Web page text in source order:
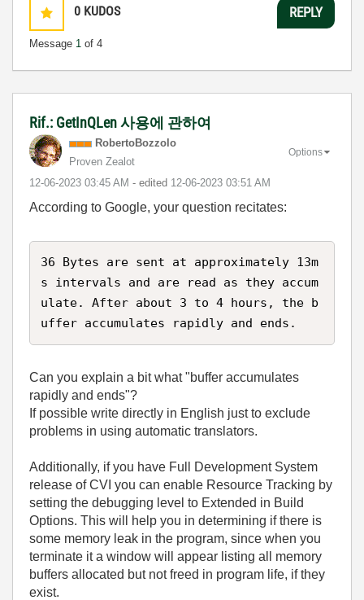
0 KUDOS
Message 1 of 4
REPLY
Rif.: GetInQLen 사용에 관하여
RobertoBozzolo
Proven Zealot
‎12-06-2023 03:45 AM - edited ‎12-06-2023 03:51 AM
Options
According to Google, your question recitates:
36 Bytes are sent at approximately 13m
s intervals and are read as they accum
ulate. After about 3 to 4 hours, the b
uffer accumulates rapidly and ends.
Can you explain a bit what "buffer accumulates
rapidly and ends"?
If possible write directly in English just to exclude
problems in using automatic translators.
Additionally, if you have Full Development System
release of CVI you can enable Resource Tracking by
setting the debugging level to Extended in Build
Options. This will help you in determining if there is
some memory leak in the program, since when you
terminate it a window will appear listing all memory
buffers allocated but not freed in program life, if they
exist.